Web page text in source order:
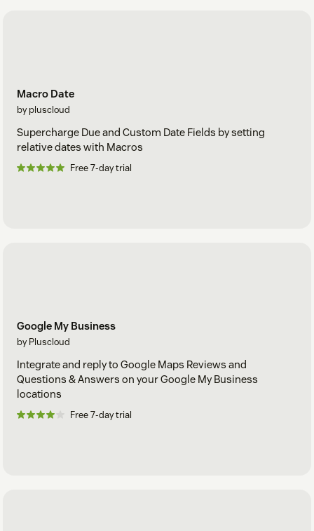
Macro Date
by pluscloud
Supercharge Due and Custom Date Fields by setting
relative dates with Macros
Free 7-day trial
Google My Business
by Pluscloud
Integrate and reply to Google Maps Reviews and
Questions & Answers on your Google My Business
locations
Free 7-day trial